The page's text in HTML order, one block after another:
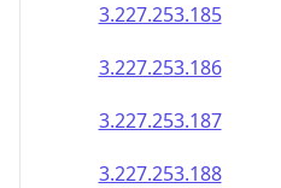
3.227.253.185
3.227.253.186
3.227.253.187
3.227.253.188